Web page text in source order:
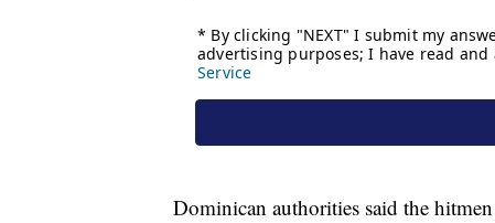
Dominican authorities said the